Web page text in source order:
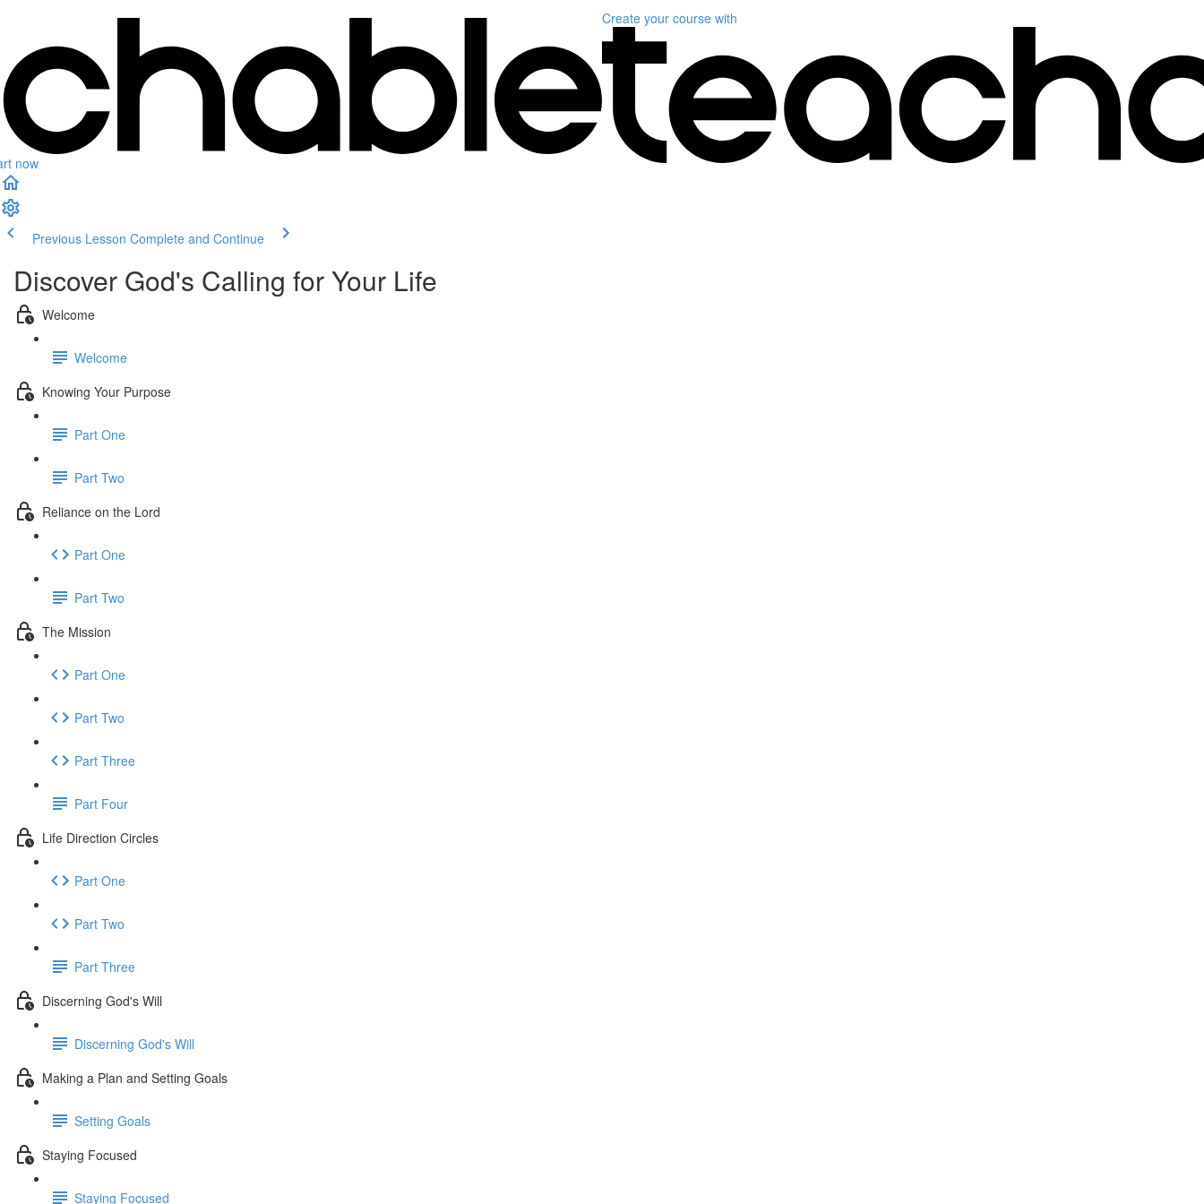
now
Create your course with
Previous Lesson Complete and Continue
Discover God's Calling for Your Life
Welcome
Welcome
Knowing Your Purpose
Part One
Part Two
Reliance on the Lord
Part One
Part Two
The Mission
Part One
Part Two
Part Three
Part Four
Life Direction Circles
Part One
Part Two
Part Three
Discerning God's Will
Discerning God's Will
Making a Plan and Setting Goals
Setting Goals
Staying Focused
Staying Focused